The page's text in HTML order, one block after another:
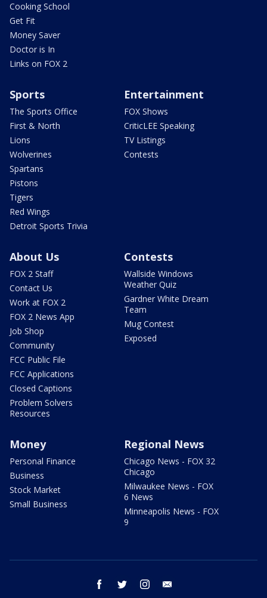
Cooking School
Get Fit
Money Saver
Doctor is In
Links on FOX 2
Sports
The Sports Office
First & North
Lions
Wolverines
Spartans
Pistons
Tigers
Red Wings
Detroit Sports Trivia
Entertainment
FOX Shows
CriticLEE Speaking
TV Listings
Contests
About Us
FOX 2 Staff
Contact Us
Work at FOX 2
FOX 2 News App
Job Shop
Community
FCC Public File
FCC Applications
Closed Captions
Problem Solvers
Resources
Contests
Wallside Windows
Weather Quiz
Gardner White Dream
Team
Mug Contest
Exposed
Money
Personal Finance
Business
Stock Market
Small Business
Regional News
Chicago News - FOX 32
Chicago
Milwaukee News - FOX
6 News
Minneapolis News - FOX
9
facebook twitter instagram